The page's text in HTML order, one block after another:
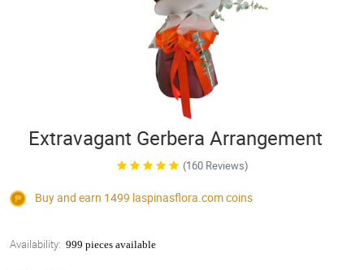
Extravagant Gerbera Arrangement
(160 Reviews)
Buy and earn 1499 laspinasflora.comcoins
Availability: 999 pieces available